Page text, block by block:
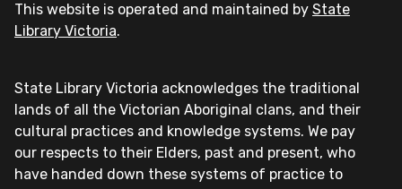
This website is operated and maintained by State
Library Victoria.
State Library Victoria acknowledges the traditional
lands of all the Victorian Aboriginal clans, and their
cultural practices and knowledge systems. We pay
our respects to their Elders, past and present, who
have handed down these systems of practice to